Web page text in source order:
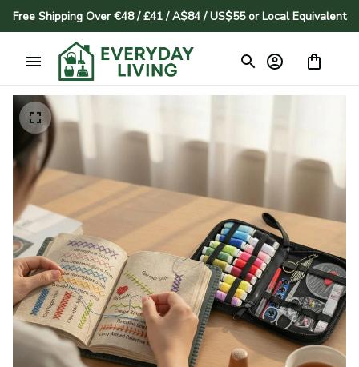
Free Shipping Over €48 / £41 / A$84 / US$55 or Local Equivalent